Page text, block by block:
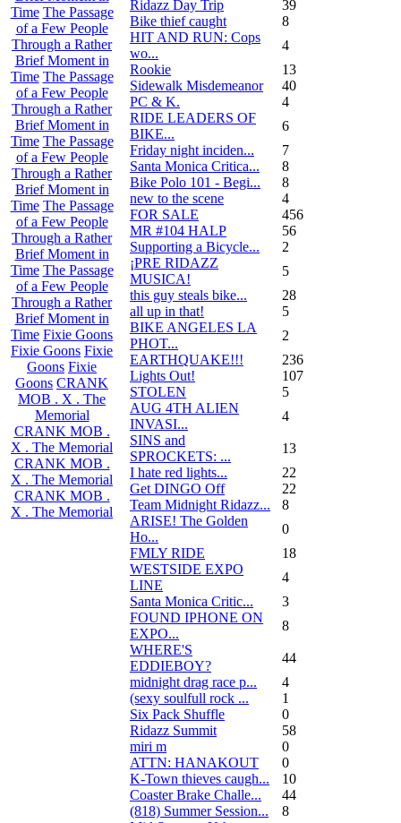
Time The Passage
of a Few People
Through a Rather
Brief Moment in
Time The Passage
of a Few People
Through a Rather
Brief Moment in
Time The Passage
of a Few People
Through a Rather
Brief Moment in
Time The Passage
of a Few People
Through a Rather
Brief Moment in
Time The Passage
of a Few People
Through a Rather
Brief Moment in
Time Fixie Goons
Fixie Goons Fixie
Goons Fixie
Goons CRANK
MOB . X . The
Memorial
CRANK MOB .
X . The Memorial
CRANK MOB .
X . The Memorial
CRANK MOB .
X . The Memorial
Ridazz Day Trip
39
Bike thief caught
8
HIT AND RUN: Cops
wo...
4
Rookie
13
Sidewalk Misdemeanor
40
PC & K.
4
RIDE LEADERS OF
BIKE...
6
Friday night inciden...
7
Santa Monica Critica...
8
Bike Polo 101 - Begi...
8
new to the scene
4
FOR SALE
456
MR #104 HALP
56
Supporting a Bicycle...
2
¡PRE RIDAZZ
MUSICA!
5
this guy steals bike...
28
all up in that!
5
BIKE ANGELES LA
PHOT...
2
EARTHQUAKE!!!
236
Lights Out!
107
STOLEN
5
AUG 4TH ALIEN
INVASI...
4
SINS and
SPROCKETS: ...
13
I hate red lights...
22
Get DINGO Off
22
Team Midnight Ridazz...
8
ARISE! The Golden
Ho...
0
FMLY RIDE
18
WESTSIDE EXPO
LINE
4
Santa Monica Critic...
3
FOUND IPHONE ON
EXPO...
8
WHERE'S
EDDIEBOY?
44
midnight drag race p...
4
(sexy soulfull rock ...
1
Six Pack Shuffle
0
Ridazz Summit
58
miri m
0
ATTN: HANAKOUT
0
K-Town thieves caugh...
10
Coaster Brake Challe...
44
(818) Summer Session...
8